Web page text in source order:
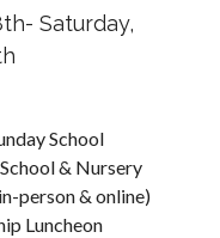
Saturday,
School
& Nursery
person & online)
Luncheon